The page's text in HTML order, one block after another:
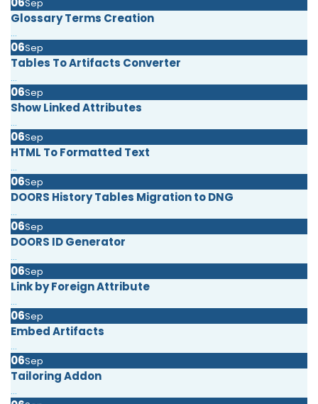
Sep
Glossary Terms Creation
...
06Sep
Tables To Artifacts Converter
...
06Sep
Show Linked Attributes
...
06Sep
HTML To Formatted Text
...
06Sep
DOORS History Tables Migration to DNG
...
06Sep
DOORS ID Generator
...
06Sep
Link by Foreign Attribute
...
06Sep
Embed Artifacts
...
06Sep
Tailoring Addon
...